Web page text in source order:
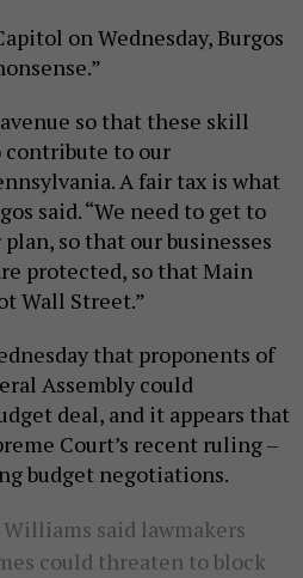
on Wednesday, Burgos
so that these skill
contribute to our
A fair tax is what
said. “We need to get to
so that our businesses
protected, so that Main
Wall Street.”
that proponents of
Assembly could
deal, and it appears that
Court’s recent ruling –
budget negotiations.
said lawmakers
could threaten to block